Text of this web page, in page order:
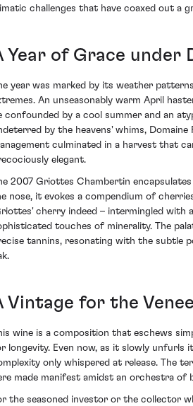
challenges that have coaxed out a
Year of Grace under
year was marked by its weather
An unseasonably warm April
confounded by a cool summer and an
by the heavens' whims,
culminated in a harvest that
elegant.
2007 Griottes Chambertin
nose, it evokes a compendium of
cherry indeed – intermingled with
touches of minerality. The
tannins, resonating with the subtle
Vintage for the
wine is a composition that eschews
longevity. Even now, as it slowly unfurls
only whispered at release. The
made manifest amidst an orchestra of
the seasoned investor or the collector